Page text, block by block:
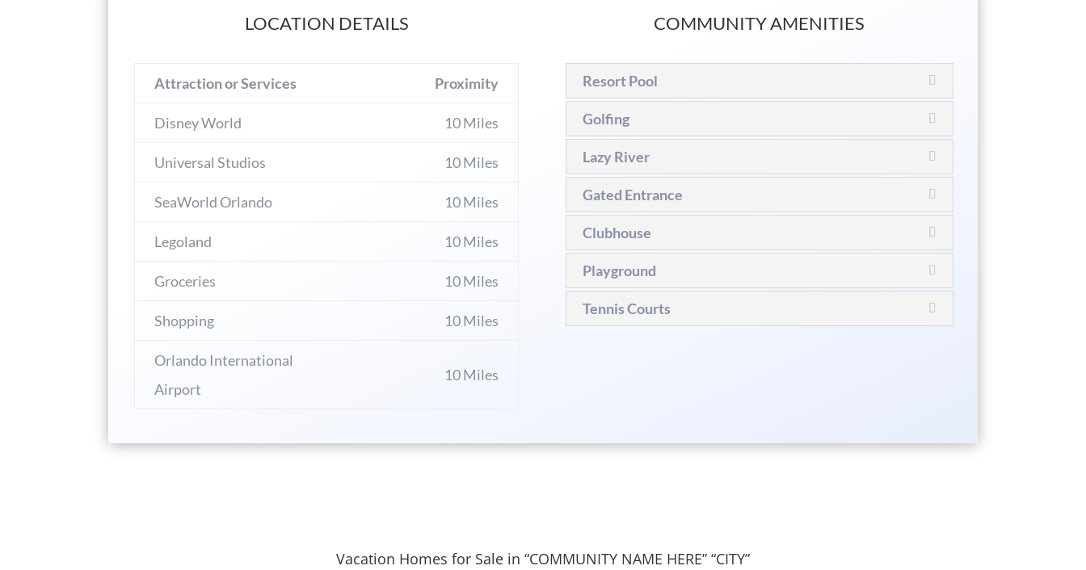
LOCATION DETAILS
Attraction or Services Proximity
Disney World 10 Miles
Universal Studios 10 Miles
SeaWorld Orlando 10 Miles
Legoland 10 Miles
Groceries 10 Miles
Shopping 10 Miles
Orlando International
Airport
10 Miles
COMMUNITY AMENITIES
Resort Pool
Golfing
Lazy River
Gated Entrance
Clubhouse
Playground
Tennis Courts
Vacation Homes for Sale in “COMMUNITY NAME HERE” “CITY”